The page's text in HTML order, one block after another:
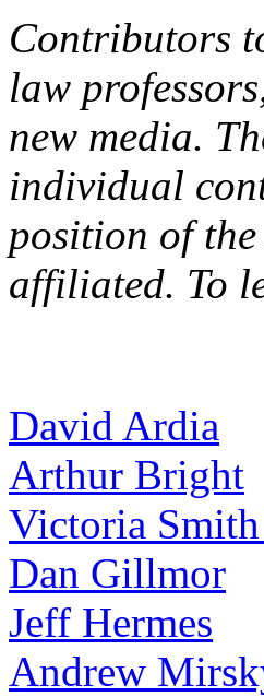
Contributors
law
new media.
individual
position of
affiliated. To
David Ardia
Arthur Bright
Victoria
Dan Gillmor
Jeff Hermes
Andrew